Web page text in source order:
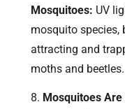
Mosquitoes: UV
mosquito species,
attracting and
moths and beetles.
Mosquitoes